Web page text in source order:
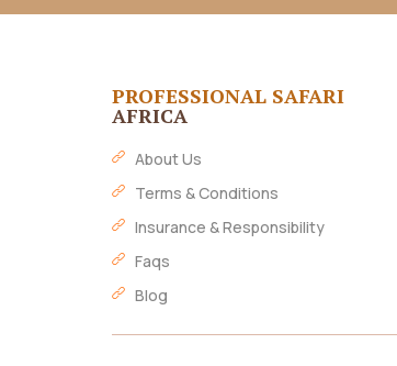
PROFESSIONAL SAFARI
AFRICA
About Us
Terms & Conditions
Insurance & Responsibility
Faqs
Blog